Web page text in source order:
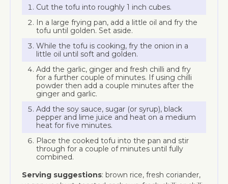
Cut the tofu into roughly 1 inch cubes.
In a large frying pan, add a little oil and fry the
tofu until golden. Set aside.
While the tofu is cooking, fry the onion in a
little oil until soft and golden.
Add the garlic, ginger and fresh chilli and fry
for a further couple of minutes. If using chilli
powder then add a couple minutes after the
ginger and garlic.
Add the soy sauce, sugar (or syrup), black
pepper and lime juice and heat on a medium
heat for five minutes.
Place the cooked tofu into the pan and stir
through for a couple of minutes until fully
combined.
Serving suggestions: brown rice, fresh coriander,